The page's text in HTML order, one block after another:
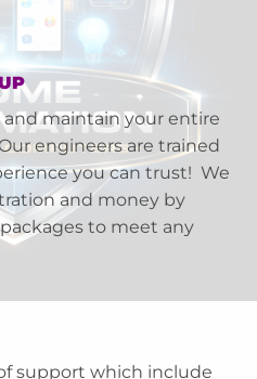
maintain your entire
engineers are trained
you can trust! We
and money by
to meet any
support which include